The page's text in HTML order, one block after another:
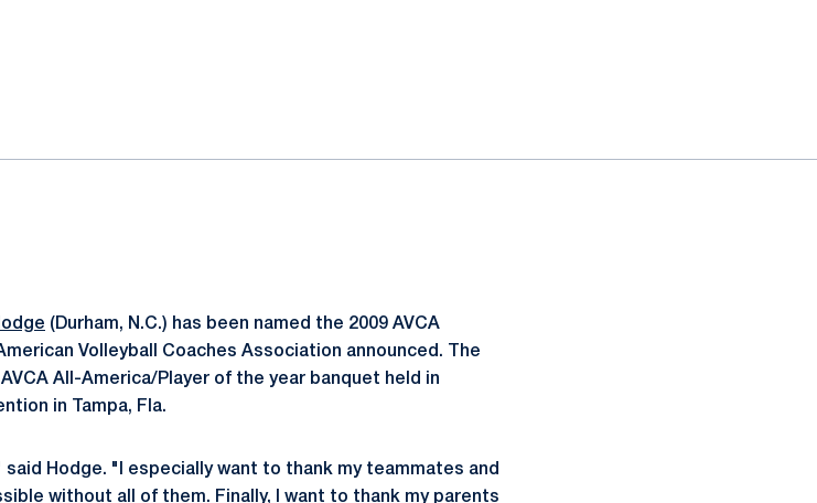
(Durham, N.C.) has been named the 2009 AVCA
Volleyball Coaches Association announced. The
All-America/Player of the year banquet held in
in Tampa, Fla.
Hodge. "I especially want to thank my teammates and
without all of them. Finally, I want to thank my parents